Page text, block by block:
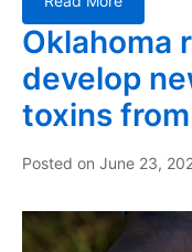
Oklahoma
develop
toxins
Posted on June 23,